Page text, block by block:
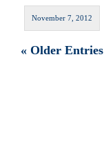
November 7, 2012
« Older Entries